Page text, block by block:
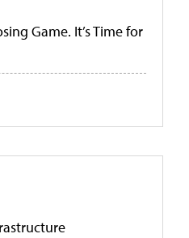
Game. It’s Time for